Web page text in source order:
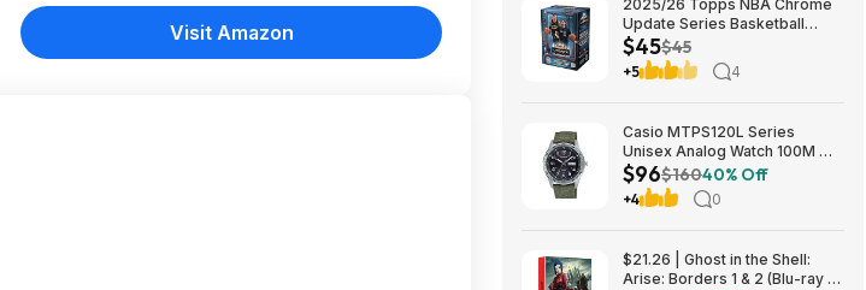
Visit Amazon
2025/26 Topps NBA Chrome
Update Series Basketball
Trading Card Value Box
$44.99
$45$45
+5 4
Casio MTPS120L Series
Unisex Analog Watch 100M WR
$95.97 + Free S&H at Amazon
$96$16040% Off
+4 0
$21.26 | Ghost in the Shell:
Arise: Borders 1 & 2 (Blu-ray +